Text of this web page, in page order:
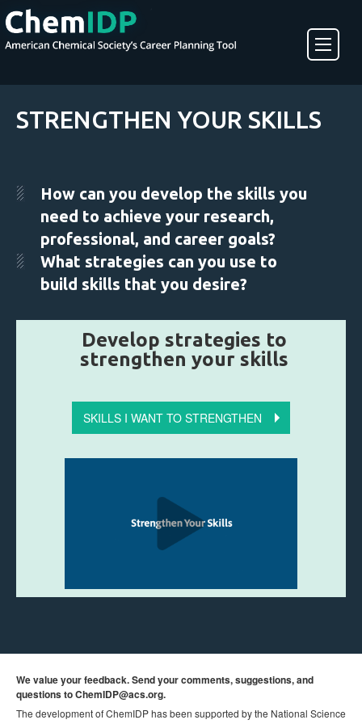
About ChemIDP
STRENGTHEN YOUR SKILLS
How can you develop the skills you
need to achieve your research,
professional, and career goals?
What strategies can you use to
build skills that you desire?
Develop strategies to
strengthen your skills
SKILLS I WANT TO STRENGTHEN
We value your feedback. Send your comments, suggestions, and
questions toChemIDP@acs.org.
The development of ChemIDP has been supported by the National Science